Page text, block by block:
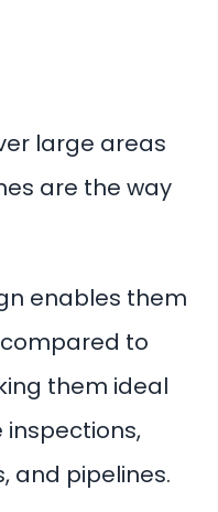
large areas
are the way
enables them
to
them ideal
and pipelines.